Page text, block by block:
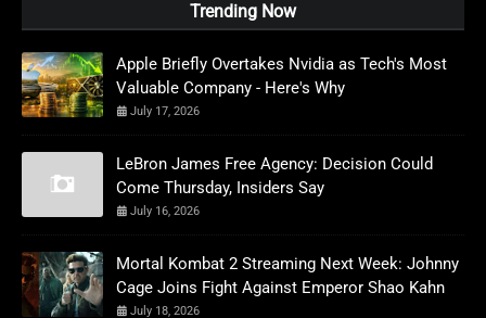
Trending Now
Apple Briefly Overtakes Nvidia as Tech's Most
Valuable Company - Here's Why
July 17, 2026
LeBron James Free Agency: Decision Could
Come Thursday, Insiders Say
July 16, 2026
Mortal Kombat 2 Streaming Next Week: Johnny
Cage Joins Fight Against Emperor Shao Kahn
July 18, 2026